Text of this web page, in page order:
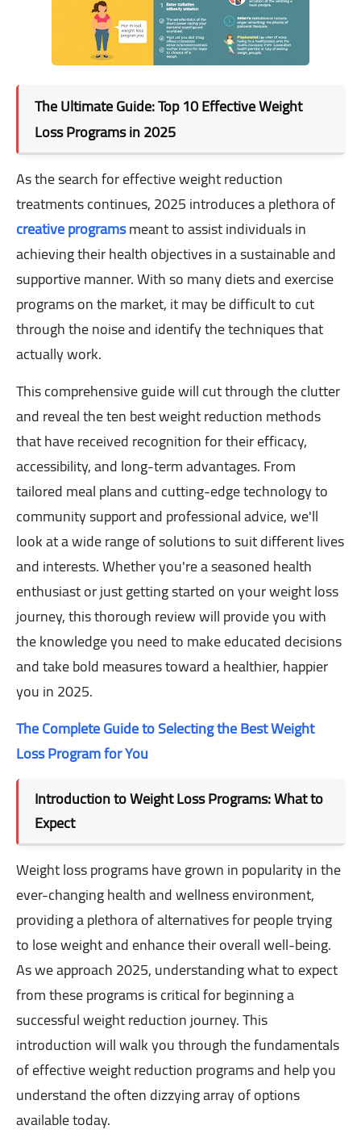
The Ultimate Guide: Top 10 Effective Weight
Loss Programs in 2025
As the search for effective weight reduction
treatments continues, 2025 introduces a plethora of
creative programsmeant to assist individuals in
achieving their health objectives in a sustainable and
supportive manner. With so many diets and exercise
programs on the market, it may be difficult to cut
through the noise and identify the techniques that
actually work.
This comprehensive guide will cut through the clutter
and reveal the ten best weight reduction methods
that have received recognition for their efficacy,
accessibility, and long-term advantages. From
tailored meal plans and cutting-edge technology to
community support and professional advice, we'll
look at a wide range of solutions to suit different lives
and interests. Whether you're a seasoned health
enthusiast or just getting started on your weight loss
journey, this thorough review will provide you with
the knowledge you need to make educated decisions
and take bold measures toward a healthier, happier
you in 2025.
The Complete Guide to Selecting the Best Weight
Loss Program for You
Introduction to Weight Loss Programs: What to
Expect
Weight loss programs have grown in popularity in the
ever-changing health and wellness environment,
providing a plethora of alternatives for people trying
to lose weight and enhance their overall well-being.
As we approach 2025, understanding what to expect
from these programs is critical for beginning a
successful weight reduction journey. This
introduction will walk you through the fundamentals
of effective weight reduction programs and help you
understand the often dizzying array of options
available today.